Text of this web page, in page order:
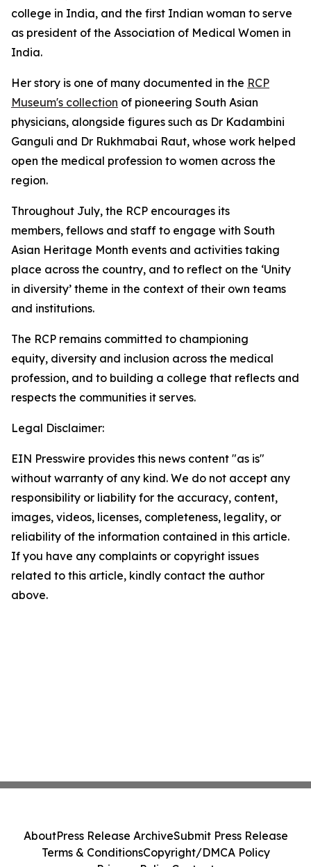
college in India, and the first Indian woman to serve
as president of the Association of Medical Women in
India.
Her story is one of many documented in the RCP
Museum's collection of pioneering South Asian
physicians, alongside figures such as Dr Kadambini
Ganguli and Dr Rukhmabai Raut, whose work helped
open the medical profession to women across the
region.
Throughout July, the RCP encourages its
members, fellows and staff to engage with South
Asian Heritage Month events and activities taking
place across the country, and to reflect on the ‘Unity
in diversity’ theme in the context of their own teams
and institutions.
The RCP remains committed to championing
equity, diversity and inclusion across the medical
profession, and to building a college that reflects and
respects the communities it serves.
Legal Disclaimer:
EIN Presswire provides this news content "as is"
without warranty of any kind. We do not accept any
responsibility or liability for the accuracy, content,
images, videos, licenses, completeness, legality, or
reliability of the information contained in this article.
If you have any complaints or copyright issues
related to this article, kindly contact the author
above.
AboutPress Release ArchiveSubmit Press Release
Terms & ConditionsCopyright/DMCA Policy